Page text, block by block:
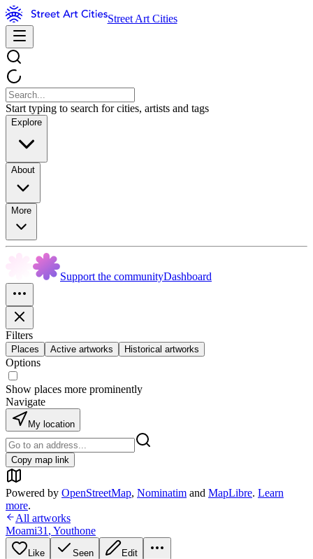
Street Art Cities
Start typing to search for cities, artists and tags
Explore
About
More
Support the communityDashboard
Filters
Places Active artworks Historical artworks
Options
Show places more prominently
Navigate
My location
Copy map link
Powered by OpenStreetMap, Nominatim and MapLibre. Learn
more.
All artworks
Moami31 , Youthone
Like Seen Edit